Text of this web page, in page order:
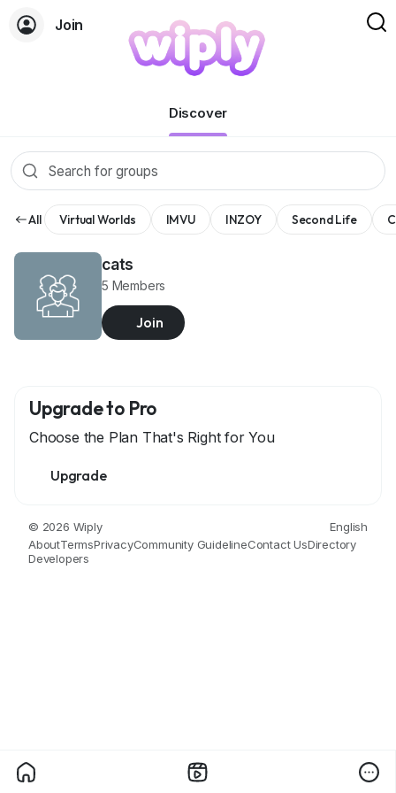
Join
Discover
All Virtual Worlds IMVU INZOY Second Life
cats
5 Members
Join
Upgrade to Pro
Choose the Plan That's Right for You
Upgrade
© 2026 Wiply
English
AboutTermsPrivacyCommunity GuidelineContact UsDirectory
Developers